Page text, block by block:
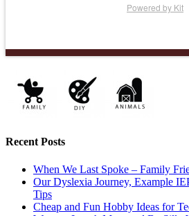
Powered by Kit
Recent Posts
When We Last Spoke – Family
Our Dyslexia Journey, Example
Tips
Cheap and Fun Hobby Ideas for